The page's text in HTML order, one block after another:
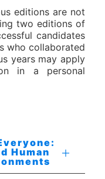
editions are not
two editions of
candidates
who collaborated
years may apply
in a personal
Human